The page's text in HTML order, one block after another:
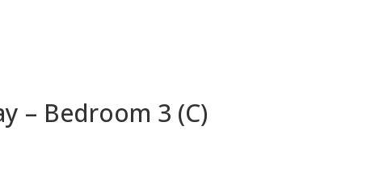
– Bedroom 3 (C)